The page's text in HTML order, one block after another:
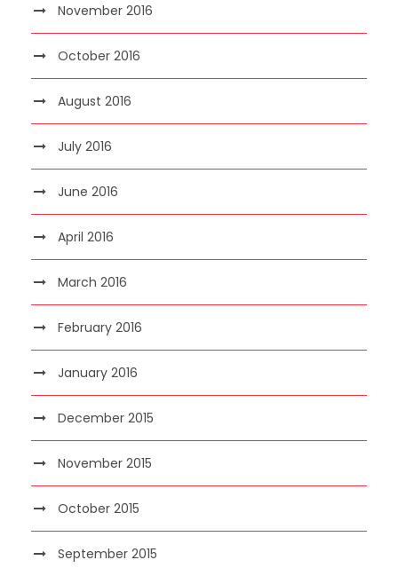
November 2016
October 2016
August 2016
July 2016
June 2016
April 2016
March 2016
February 2016
January 2016
December 2015
November 2015
October 2015
September 2015